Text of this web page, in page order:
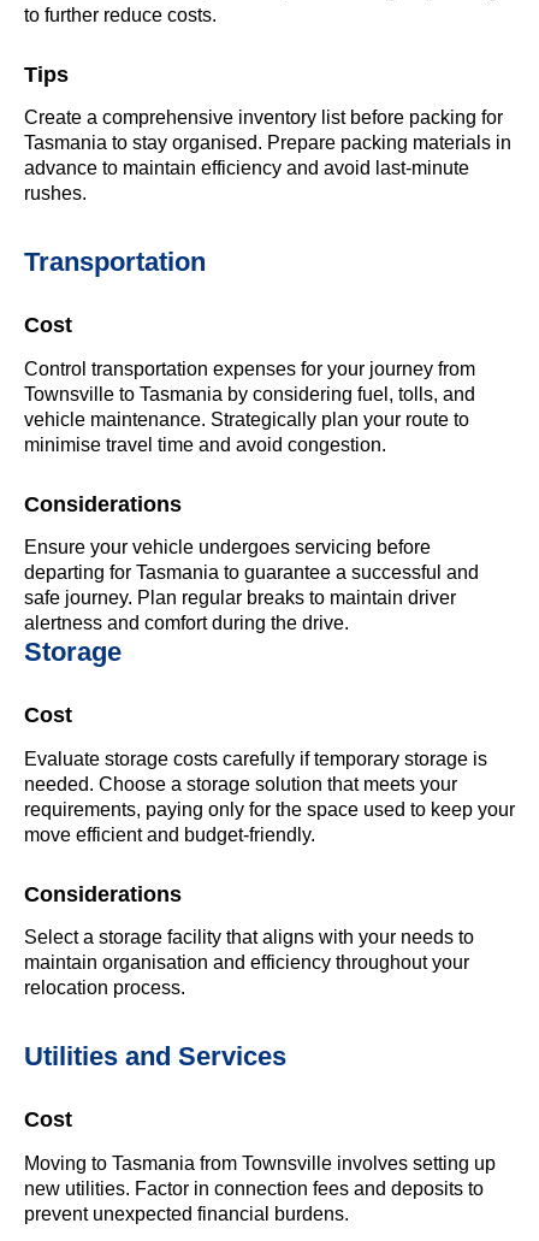
to further reduce costs.
Tips
Create a comprehensive inventory list before packing for
Tasmania to stay organised. Prepare packing materials in
advance to maintain efficiency and avoid last-minute
rushes.
Transportation
Cost
Control transportation expenses for your journey from
Townsville to Tasmania by considering fuel, tolls, and
vehicle maintenance. Strategically plan your route to
minimise travel time and avoid congestion.
Considerations
Ensure your vehicle undergoes servicing before
departing for Tasmania to guarantee a successful and
safe journey. Plan regular breaks to maintain driver
alertness and comfort during the drive.
Storage
Cost
Evaluate storage costs carefully if temporary storage is
needed. Choose a storage solution that meets your
requirements, paying only for the space used to keep your
move efficient and budget-friendly.
Considerations
Select a storage facility that aligns with your needs to
maintain organisation and efficiency throughout your
relocation process.
Utilities and Services
Cost
Moving to Tasmania from Townsville involves setting up
new utilities. Factor in connection fees and deposits to
prevent unexpected financial burdens.